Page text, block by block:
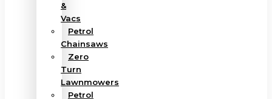
&
Vacs
Petrol
Chainsaws
Zero
Turn
Lawnmowers
Petrol